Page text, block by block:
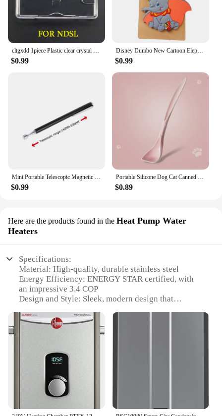
$0.99
Disney Dumbo New Cartoon Elephant Luggage Tags Silicon Name ID Travel Suitcase Handbag Tag Accessories Portable Label Gift
$0.99
$0.99 $0.89
Here are the products found in the Heat Pump Water
Heaters
Specifications:
Material: High-quality, durable stainless steel
Energy Efficiency: ENERGY STAR certified, with
an impressive 3.4 COP
Design and Style: Sleek, modern design that
Installation: Easy-to-install, requiring minimal
plumbing modifications
Warranty: Comprehensive 5-year warranty for
Features:
**Efficient Heating for Your Whole House**